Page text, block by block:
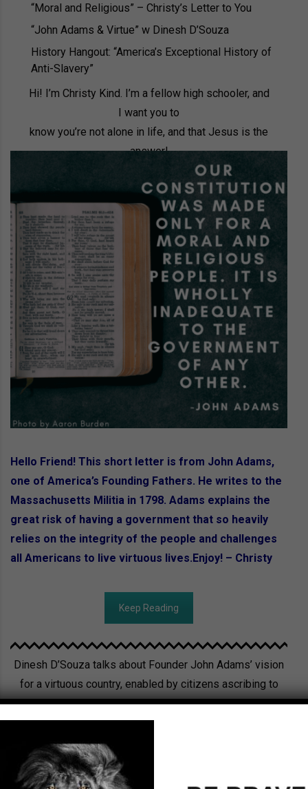
“Moral and Religious” – Christy’s Letter to You
“John Adams & Virtue” w Dinesh D’Souza
History Hangout: “America’s Exceptional History of
Anti-Slavery”
Hi! I’m Christy Kind. I’m a fellow high schooler, and
I want you to
know you’re not alone in life, and that Jesus is the
answer!
Hello Friend! This short letter is from John Adams,
one of America’s Founding Fathers. He writes to the
Massachusetts Militia in 1798. Adams explains the
great risk of having a government that so heavily
relies on the integrity of the people and challenges
all Americans to live virtuous lives.Enjoy! – Christy
Keep Reading
Dinesh D’Souza talks about Founder John Adams’ vision
for a virtuous country, enabled by citizens ascribing to
Biblical values.Watch now!!